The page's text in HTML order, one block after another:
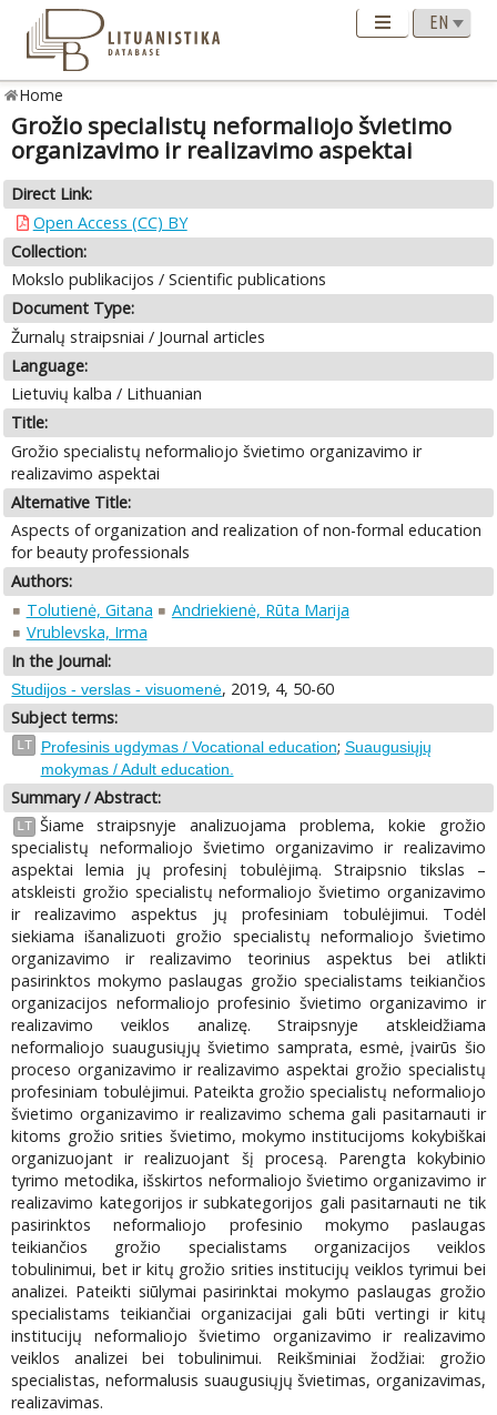
Home
Grožio specialistų neformaliojo švietimo
organizavimo ir realizavimo aspektai
Direct Link:
Open Access (CC) BY
Collection:
Mokslo publikacijos / Scientific publications
Document Type:
Žurnalų straipsniai / Journal articles
Language:
Lietuvių kalba / Lithuanian
Title:
Grožio specialistų neformaliojo švietimo organizavimo ir
realizavimo aspektai
Alternative Title:
Aspects of organization and realization of non-formal education
for beauty professionals
Authors:
Tolutienė, Gitana
Andriekienė, Rūta Marija
Vrublevska, Irma
In the Journal:
Studijos - verslas - visuomenė, 2019, 4, 50-60
Subject terms:
LT Profesinis ugdymas / Vocational education; Suaugusiųjų
mokymas / Adult education.
Summary / Abstract:
LT Šiame straipsnyje analizuojama problema, kokie grožio
specialistų neformaliojo švietimo organizavimo ir realizavimo
aspektai lemia jų profesinį tobulėjimą. Straipsnio tikslas –
atskleisti grožio specialistų neformaliojo švietimo organizavimo
ir realizavimo aspektus jų profesiniam tobulėjimui. Todėl
siekiama išanalizuoti grožio specialistų neformaliojo švietimo
organizavimo ir realizavimo teorinius aspektus bei atlikti
pasirinktos mokymo paslaugas grožio specialistams teikiančios
organizacijos neformaliojo profesinio švietimo organizavimo ir
realizavimo veiklos analizę. Straipsnyje atskleidžiama
neformaliojo suaugusiųjų švietimo samprata, esmė, įvairūs šio
proceso organizavimo ir realizavimo aspektai grožio specialistų
profesiniam tobulėjimui. Pateikta grožio specialistų neformaliojo
švietimo organizavimo ir realizavimo schema gali pasitarnauti ir
kitoms grožio srities švietimo, mokymo institucijoms kokybiškai
organizuojant ir realizuojant šį procesą. Parengta kokybinio
tyrimo metodika, išskirtos neformaliojo švietimo organizavimo ir
realizavimo kategorijos ir subkategorijos gali pasitarnauti ne tik
pasirinktos neformaliojo profesinio mokymo paslaugas
teikiančios grožio specialistams organizacijos veiklos
tobulinimui, bet ir kitų grožio srities institucijų veiklos tyrimui bei
analizei. Pateikti siūlymai pasirinktai mokymo paslaugas grožio
specialistams teikiančiai organizacijai gali būti vertingi ir kitų
institucijų neformaliojo švietimo organizavimo ir realizavimo
veiklos analizei bei tobulinimui. Reikšminiai žodžiai: grožio
specialistas, neformalusis suaugusiųjų švietimas, organizavimas,
realizavimas.